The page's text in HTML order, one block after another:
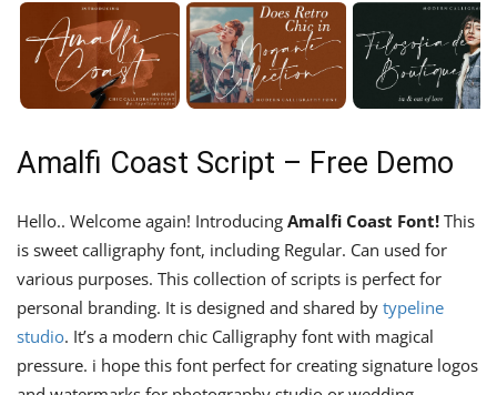
Amalfi Coast Script – Free Demo
Hello.. Welcome again! Introducing Amalfi Coast Font! This
is sweet calligraphy font, including Regular. Can used for
various purposes. This collection of scripts is perfect for
personal branding. It is designed and shared by typeline
studio. It’s a modern chic Calligraphy font with magical
pressure. i hope this font perfect for creating signature logos